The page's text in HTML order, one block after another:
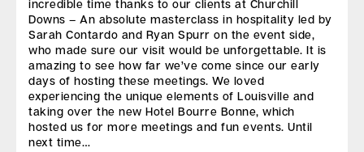
incredible time thanks to our clients at Churchill
Downs – An absolute masterclass in hospitality led by
Sarah Contardo and Ryan Spurr on the event side,
who made sure our visit would be unforgettable. It is
amazing to see how far we’ve come since our early
days of hosting these meetings. We loved
experiencing the unique elements of Louisville and
taking over the new Hotel Bourre Bonne, which
hosted us for more meetings and fun events. Until
next time…